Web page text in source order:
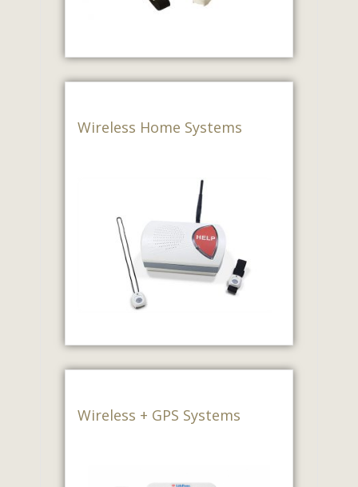
Wireless Home Systems
Wireless + GPS Systems